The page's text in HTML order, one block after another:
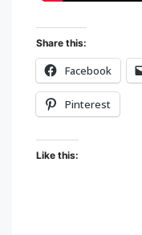
Share this:
Facebook
Pinterest
Like this: